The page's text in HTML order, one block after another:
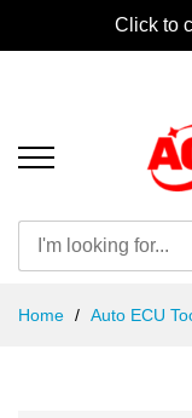
Click to
Home Auto ECU